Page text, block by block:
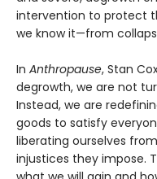
intervention to protect
we know it—from
In Anthropause, Stan
degrowth, we are not
Instead, we are
goods to satisfy
liberating ourselves
injustices they impose.